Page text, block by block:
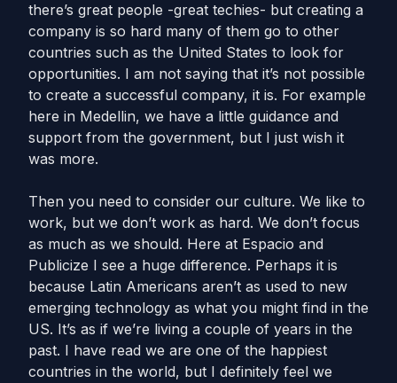
there’s great people -great techies- but creating a
company is so hard many of them go to other
countries such as the United States to look for
opportunities. I am not saying that it’s not possible
to create a successful company, it is. For example
here in Medellin, we have a little guidance and
support from the government, but I just wish it
was more.
Then you need to consider our culture. We like to
work, but we don’t work as hard. We don’t focus
as much as we should. Here at Espacio and
Publicize I see a huge difference. Perhaps it is
because Latin Americans aren’t as used to new
emerging technology as what you might find in the
US. It’s as if we’re living a couple of years in the
past. I have read we are one of the happiest
countries in the world, but I definitely feel we